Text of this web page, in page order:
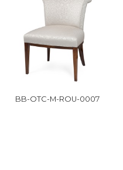
BB-OTC-M-ROU-0007